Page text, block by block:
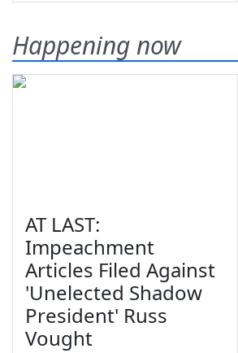
Happening now
AT LAST:
Impeachment
Articles Filed Against
'Unelected Shadow
President' Russ
Vought